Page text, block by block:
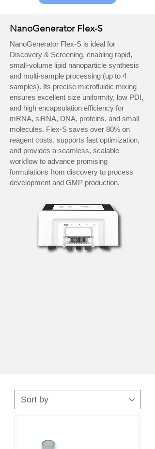
NanoGenerator Flex-S
NanoGenerator Flex-S is ideal for
Discovery & Screening, enabling rapid,
small-volume lipid nanoparticle synthesis
and multi-sample processing (up to 4
samples). Its precise microfluidic mixing
ensures excellent size uniformity, low PDI,
and high encapsulation efficiency for
mRNA, siRNA, DNA, proteins, and small
molecules. Flex-S saves over 80% on
reagent costs, supports fast optimization,
and provides a seamless, scalable
workflow to advance promising
formulations from discovery to process
development and GMP production.